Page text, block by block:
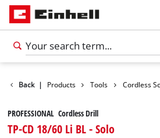
Back | Products Tools Cordless
PROFESSIONAL Cordless Drill
TP-CD 18/60 Li BL - Solo